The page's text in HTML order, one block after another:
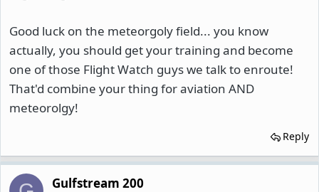
Good luck on the meteorgoly field... you know
actually, you should get your training and become
one of those Flight Watch guys we talk to enroute!
That'd combine your thing for aviation AND
meteorolgy!
Reply
Gulfstream 200